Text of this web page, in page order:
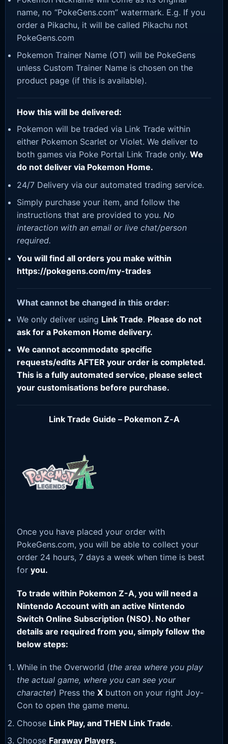
name, no “PokeGens.com” watermark. E.g. If you
order a Pikachu, it will be called Pikachu not
PokeGens.com
Pokemon Trainer Name (OT) will be PokeGens
unless Custom Trainer Name is chosen on the
product page (if this is available).
How this will be delivered:
Pokemon will be traded via Link Trade within
either Pokemon Scarlet or Violet. We deliver to
both games via Poke Portal Link Trade only. We
do not deliver via Pokemon Home.
24/7 Delivery via our automated trading service.
Simply purchase your item, and follow the
instructions that are provided to you. No
interaction with an email or live chat/person
required.
You will find all orders you make within
https://pokegens.com/my-trades
What cannot be changed in this order:
We only deliver using Link Trade. Please do not
ask for a Pokemon Home delivery.
We cannot accommodate specific
requests/edits AFTER your order is completed.
This is a fully automated service, please select
your customisations before purchase.
Link Trade Guide – Pokemon Z-A
Once you have placed your order with
PokeGens.com, you will be able to collect your
order 24 hours, 7 days a week when time is best
for you.
To trade within Pokemon Z-A, you will need a
Nintendo Account with an active Nintendo
Switch Online Subscription (NSO). No other
details are required from you, simply follow the
below steps:
While in the Overworld (the area where you play
the actual game, where you can see your
character) Press the X button on your right Joy-
Con to open the game menu.
Choose Link Play, and THEN Link Trade.
Choose Faraway Players.